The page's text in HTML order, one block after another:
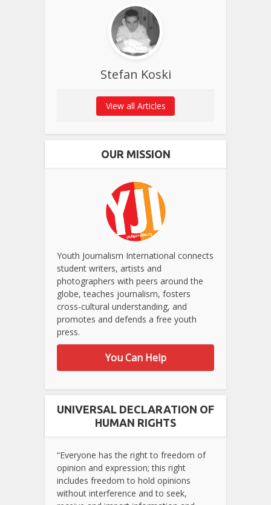
Stefan Koski
View all Articles
OUR MISSION
Youth Journalism International connects
student writers, artists and
photographers with peers around the
globe, teaches journalism, fosters
cross-cultural understanding, and
promotes and defends a free youth
press.
You Can Help
UNIVERSAL DECLARATION OF
HUMAN RIGHTS
“Everyone has the right to freedom of
opinion and expression; this right
includes freedom to hold opinions
without interference and to seek,